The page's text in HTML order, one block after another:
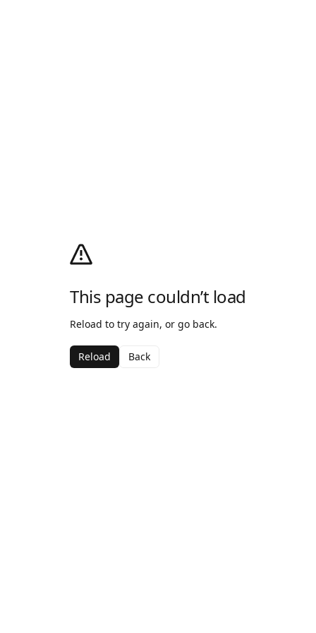
This page couldn’t load
Reload to try again, or go back.
Reload Back